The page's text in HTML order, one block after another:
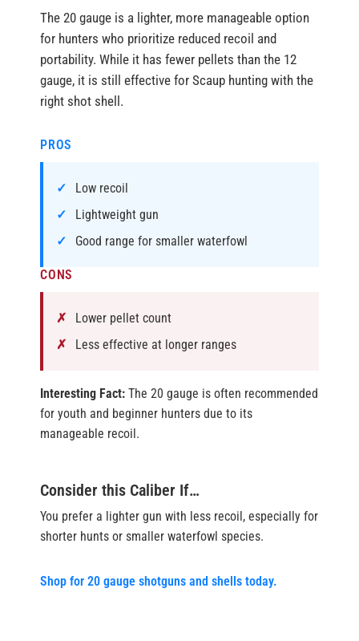
The 20 gauge is a lighter, more manageable option
for hunters who prioritize reduced recoil and
portability. While it has fewer pellets than the 12
gauge, it is still effective for Scaup hunting with the
right shot shell.
PROS
Low recoil
Lightweight gun
Good range for smaller waterfowl
CONS
Lower pellet count
Less effective at longer ranges
Interesting Fact: The 20 gauge is often recommended
for youth and beginner hunters due to its
manageable recoil.
Consider this Caliber If…
You prefer a lighter gun with less recoil, especially for
shorter hunts or smaller waterfowl species.
Shop for 20 gauge shotguns and shells today.